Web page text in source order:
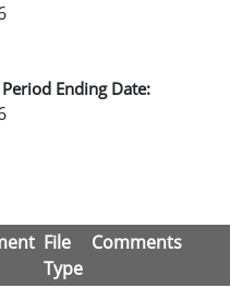
Ending Date:
File
Type
Comments